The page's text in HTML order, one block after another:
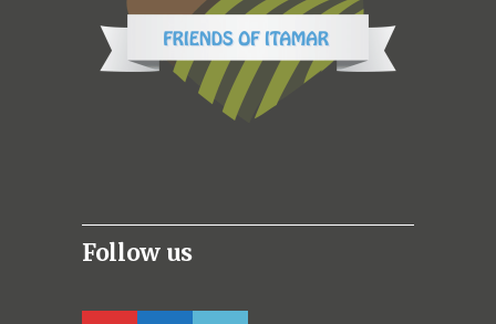
Follow us